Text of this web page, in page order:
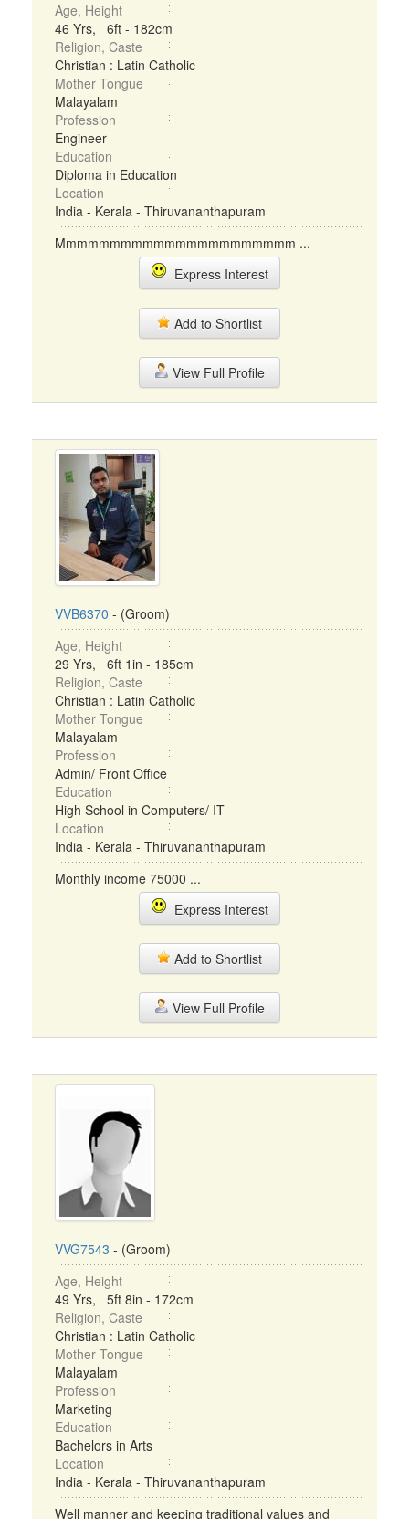
Age, Height
46 Yrs, 6ft - 182cm
Religion, Caste
Christian : Latin Catholic
Mother Tongue
Malayalam
Profession
Engineer
Education
Diploma in Education
Location
India - Kerala - Thiruvananthapuram
Mmmmmmmmmmmmmmmmmmmmmm ...
Express Interest
Add to Shortlist
View Full Profile
VVB6370 - (Groom)
Age, Height
29 Yrs, 6ft 1in - 185cm
Religion, Caste
Christian : Latin Catholic
Mother Tongue
Malayalam
Profession
Admin/ Front Office
Education
High School in Computers/ IT
Location
India - Kerala - Thiruvananthapuram
Monthly income 75000 ...
Express Interest
Add to Shortlist
View Full Profile
VVG7543 - (Groom)
Age, Height
49 Yrs, 5ft 8in - 172cm
Religion, Caste
Christian : Latin Catholic
Mother Tongue
Malayalam
Profession
Marketing
Education
Bachelors in Arts
Location
India - Kerala - Thiruvananthapuram
Well manner and keeping traditional values and